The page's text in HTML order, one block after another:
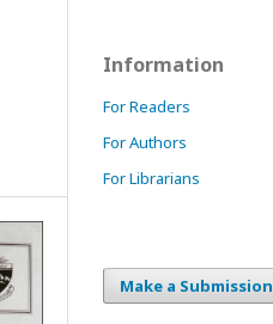
Information
For Readers
For Authors
For Librarians
Make a Submission